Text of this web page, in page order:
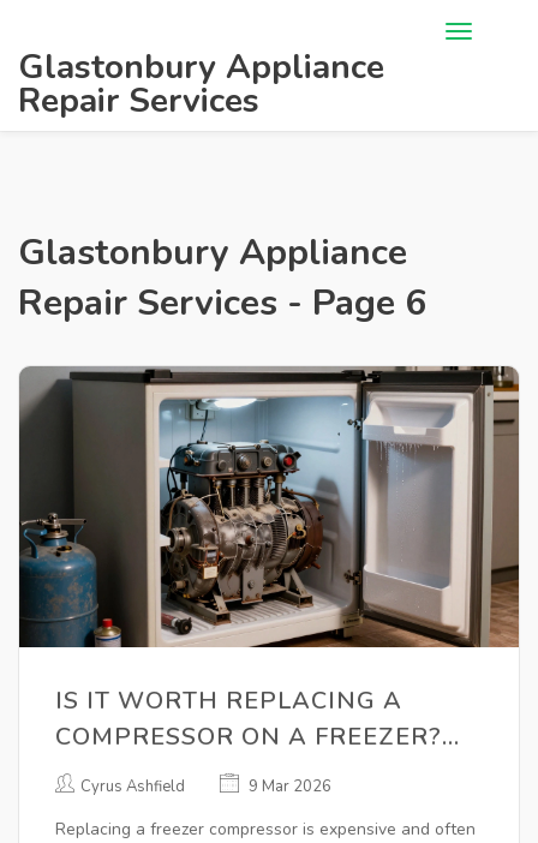
Glastonbury Appliance
Repair Services
Glastonbury Appliance
Repair Services - Page 6
IS IT WORTH REPLACING A
COMPRESSOR ON A FREEZER?
HERE'S WHAT YOU NEED TO
Cyrus Ashfield 9 Mar 2026
Replacing a freezer compressor is expensive and often